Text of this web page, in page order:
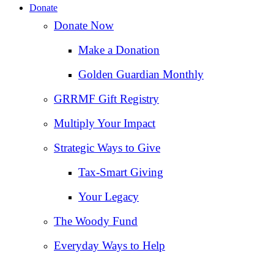
Donate
Donate Now
Make a Donation
Golden Guardian Monthly
GRRMF Gift Registry
Multiply Your Impact
Strategic Ways to Give
Tax‑Smart Giving
Your Legacy
The Woody Fund
Everyday Ways to Help